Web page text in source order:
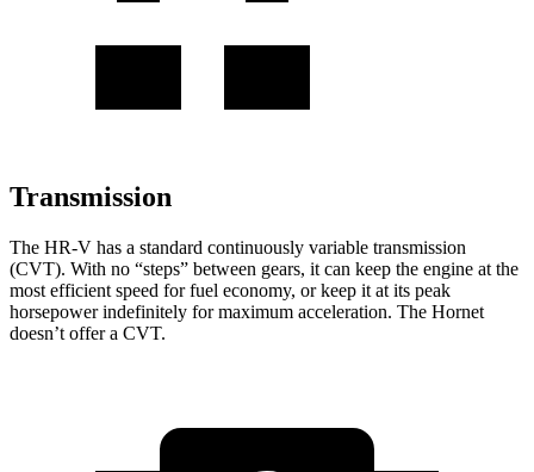
Transmission
The HR-V has a standard continuously variable transmission
(CVT). With no “steps” between gears, it can keep the engine at the
most efficient speed for fuel economy, or keep it at its peak
horsepower indefinitely for maximum acceleration. The Hornet
doesn’t offer a CVT.